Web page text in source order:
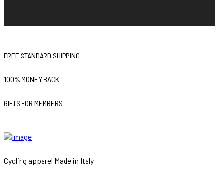
FREE STANDARD SHIPPING
100% MONEY BACK
GIFTS FOR MEMBERS
Cycling apparel Made in Italy